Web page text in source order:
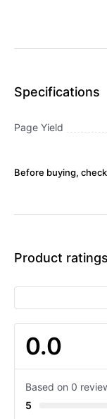
Specifications
Page Yield
Before buying,
Product
0.0
Based on 0
5